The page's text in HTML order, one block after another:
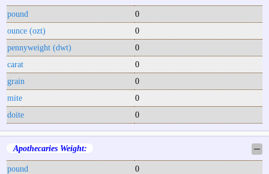
pound
0
ounce (ozt)
0
pennyweight (dwt)
0
carat
0
grain
0
mite
0
doite
0
Apothecaries Weight: ─
pound
0